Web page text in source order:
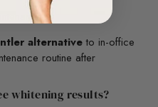
alternativeto in-office
routine after
whitening results?